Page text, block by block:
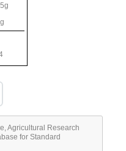
Agricultural Research
for Standard